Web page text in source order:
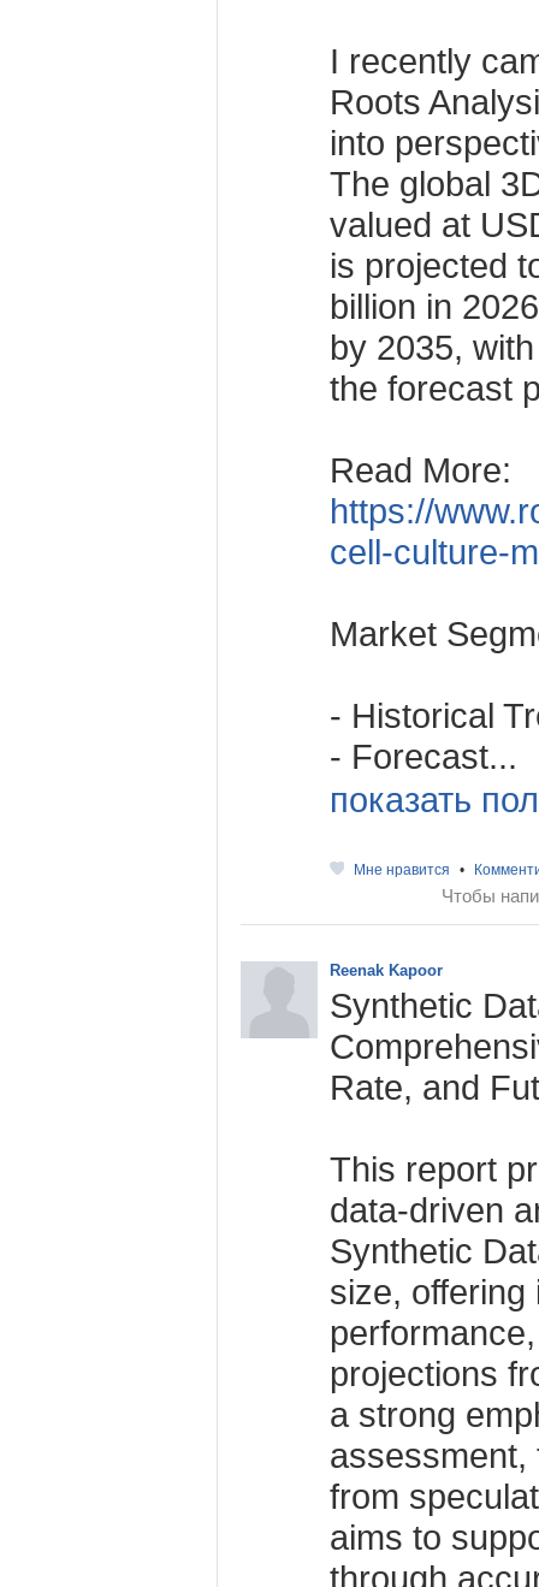
I recently
Roots
into
The global
valued at
is projected
billion in
by 2035,
the forecast
Read More:
https://
cell-culture-
Market
- Historical
- Forecast...
показать
Мне нравится •
Чтобы
Reenak Kapoor
Synthetic
Rate, and
This report
data-driven
Synthetic
size, offering
projections
a strong
assessment,
from
aims to
through